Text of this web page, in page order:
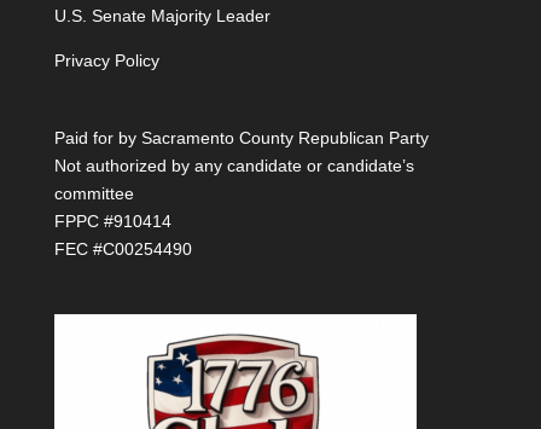
U.S. Senate Majority Leader
Privacy Policy
Paid for by Sacramento County Republican Party
Not authorized by any candidate or candidate’s
committee
FPPC #910414
FEC #C00254490